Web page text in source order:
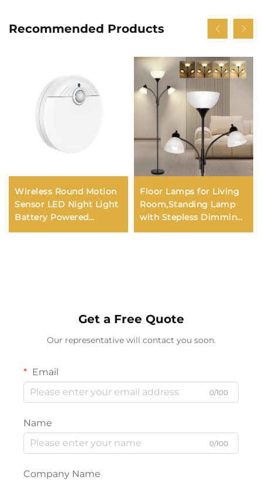
Recommended Products
Wireless Round Motion
Sensor LED Night Light
Battery Powered
Cabinet Night Lamp
Floor Lamps for Living
Room,Standing Lamp
with Stepless Dimming,
3 Lights Adjustable
Get a Free Quote
Our representative will contact you soon.
Email
0/100
Name
0/100
Company Name